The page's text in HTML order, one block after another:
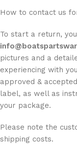
How to contact us
To start a return,
pictures and a
experiencing with
approved &
label, as well as
your package.
Please note the
shipping costs.